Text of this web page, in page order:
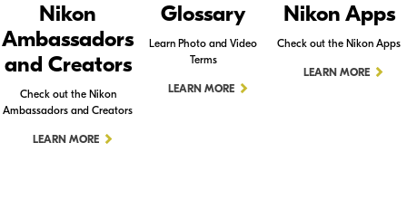
Nikon
Ambassadors
and Creators
Check out the Nikon
Ambassadors and Creators
LEARN MORE
Glossary
Learn Photo and Video
Terms
LEARN MORE
Nikon Apps
Check out the Nikon Apps
LEARN MORE